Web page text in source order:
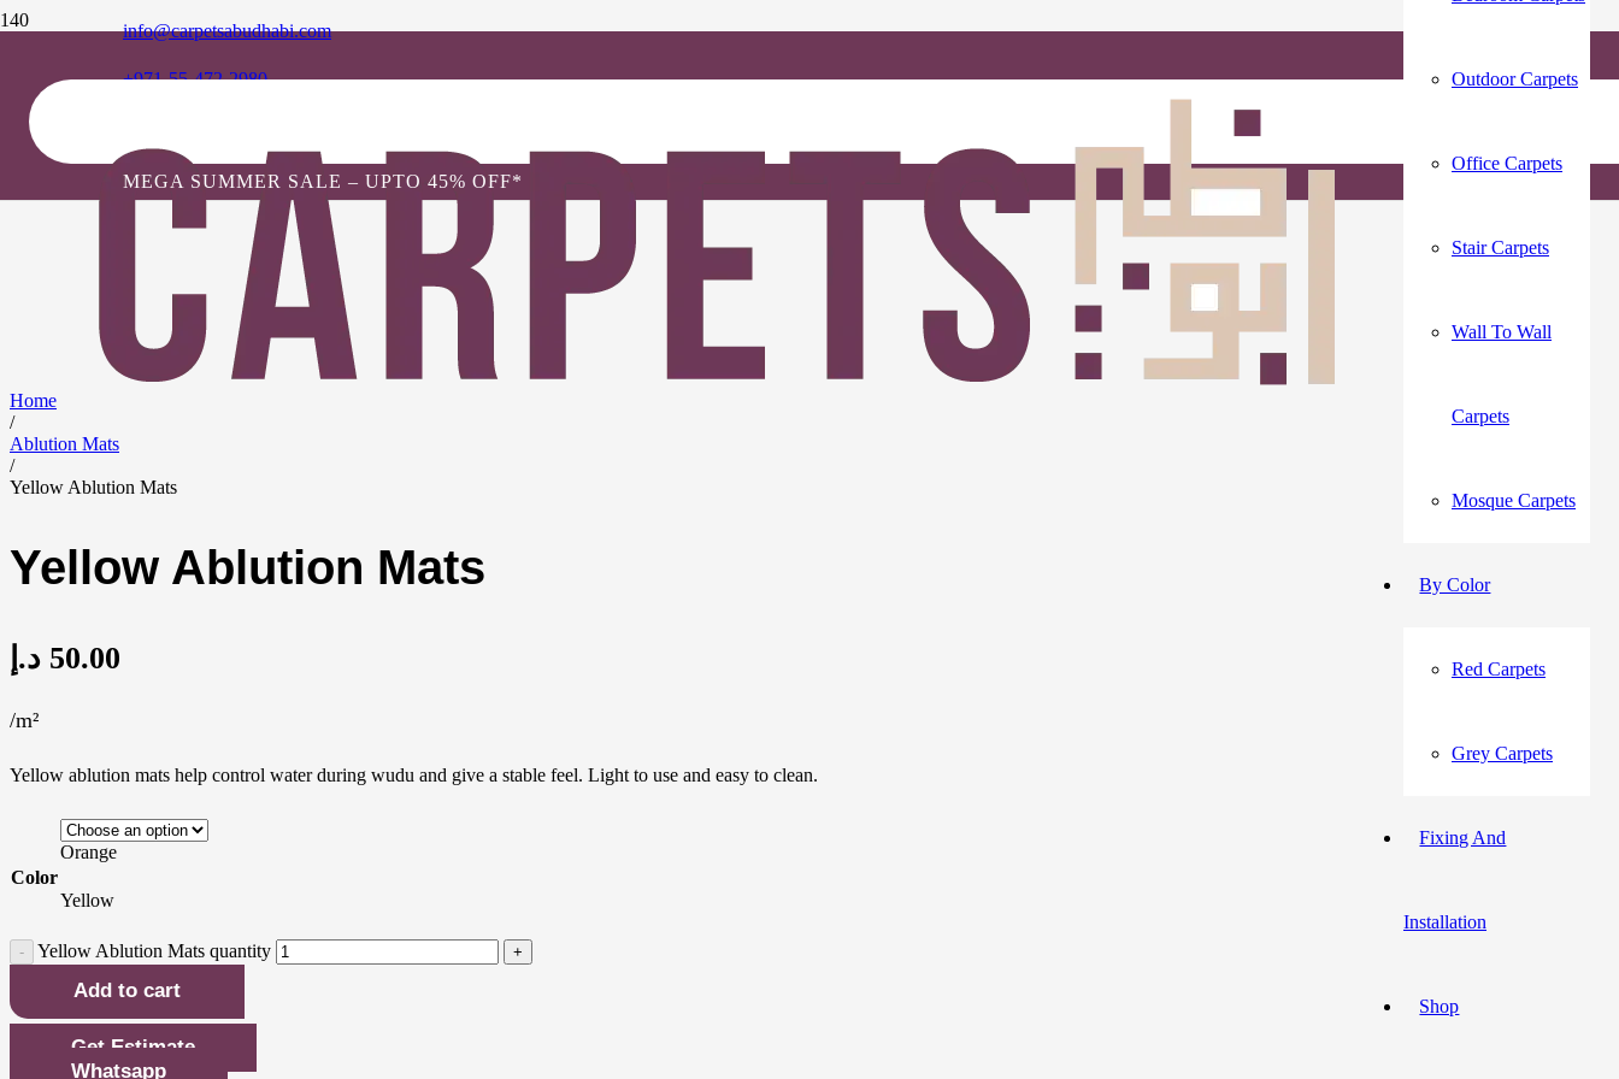
info@carpetsabudhabi.com
+971-55-472-2980 Outdoor Carpets
Office Carpets
Stair Carpets
Wall To Wall
Carpets
Mosque Carpets
By Color
Red Carpets
Grey Carpets
Fixing And
Installation
Shop
MEGA SUMMER SALE – UPTO 45% OFF*
Home
/
Ablution Mats
/
Yellow Ablution Mats
Yellow Ablution Mats
50.00 د.إ
/m²
Yellow ablution mats help control water during wudu and give a stable feel. Light to use and easy to clean.
Color
Orange
Yellow
Yellow Ablution Mats quantity
Add to cart
Get Estimate
Whatsapp